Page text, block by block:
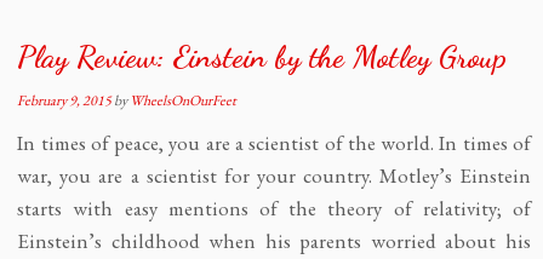
Play Review: Einstein by the Motley Group
February 9, 2015byWheelsOnOurFeet
In times of peace, you are a scientist of the world. In times of
war, you are a scientist for your country. Motley’s Einstein
starts with easy mentions of the theory of relativity; of
Einstein’s childhood when his parents worried about his